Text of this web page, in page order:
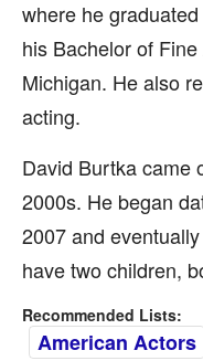
where he
his Bachelor of
Michigan. He also
acting.
David Burtka came
2000s. He began
2007 and
have two children,
Recommended Lists:
American Actors